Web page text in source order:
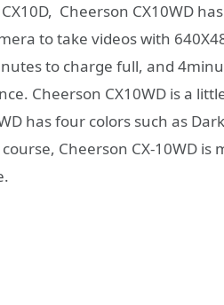
Cheerson CX10WD
to take videos with
to charge full, and
Cheerson CX10WD is a
has four colors such as
Cheerson CX-10WD